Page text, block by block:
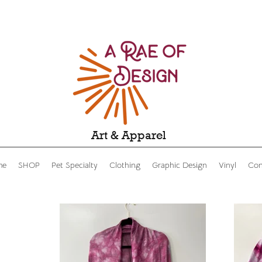
Art & Apparel
SHOP Pet Specialty Clothing Graphic Design Vinyl